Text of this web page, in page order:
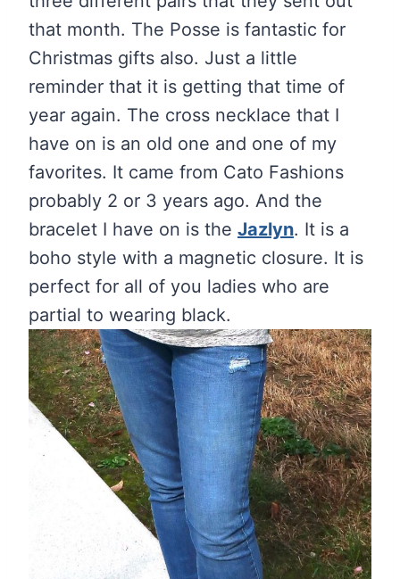
that month. The Posse is fantastic for
Christmas gifts also. Just a little
reminder that it is getting that time of
year again. The cross necklace that I
have on is an old one and one of my
favorites. It came from Cato Fashions
probably 2 or 3 years ago. And the
bracelet I have on is the Jazlyn. It is a
boho style with a magnetic closure. It is
perfect for all of you ladies who are
partial to wearing black.